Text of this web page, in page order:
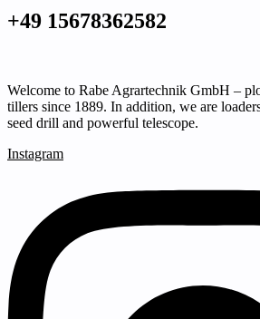
+49 15678362582
Welcome to Rabe Agrartechnik GmbH –
tillers since 1889. In addition, we are
seed drill and powerful telescope.
Instagram